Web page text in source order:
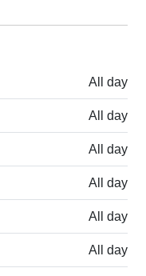
All day
All day
All day
All day
All day
All day